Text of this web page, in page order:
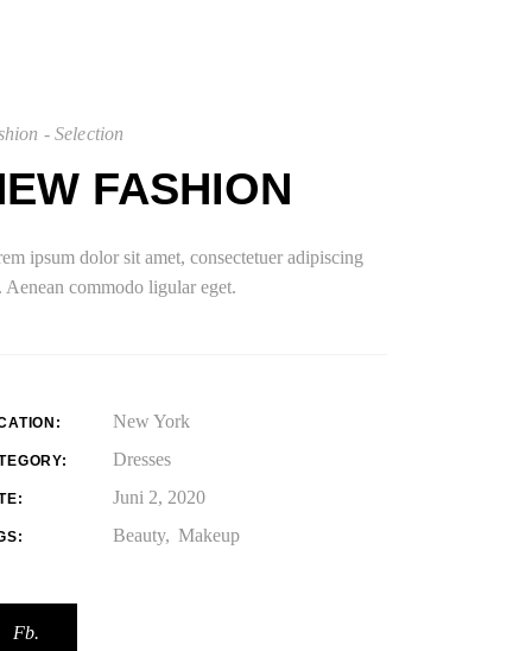
- Selection
FASHION
ipsum dolor sit amet, consectetuer adipiscing
Aenean commodo ligular eget.
New York
Dresses
Juni 2, 2020
Beauty Makeup
Fb.